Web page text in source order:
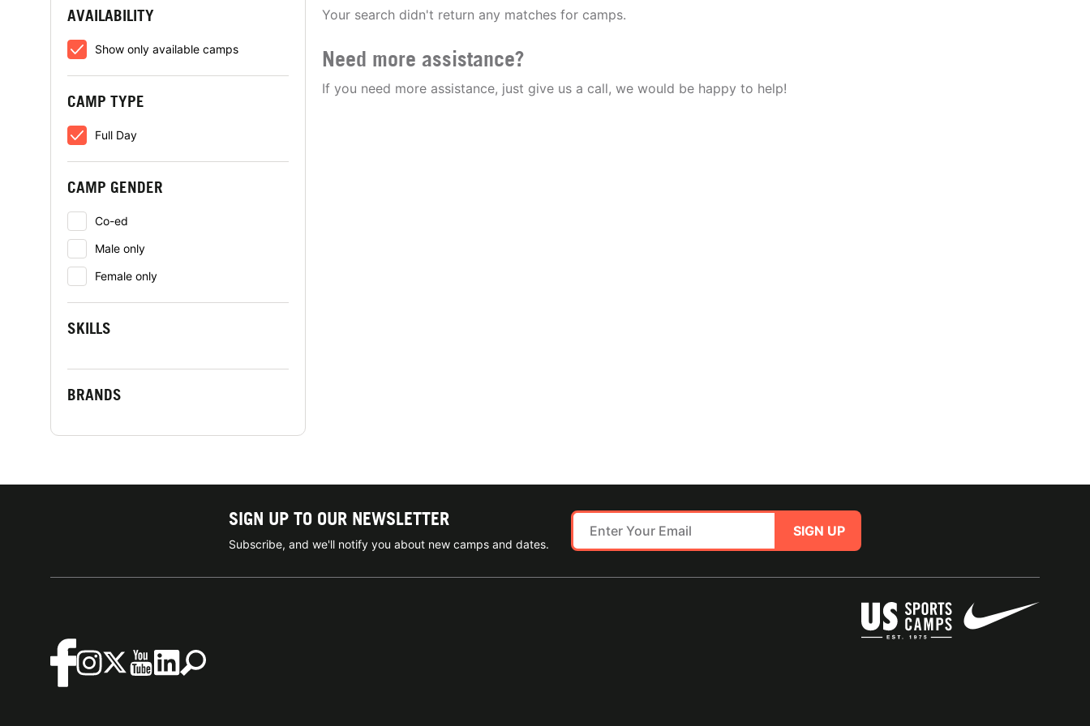
AVAILABILITY
Show only available camps
CAMP TYPE
Full Day
CAMP GENDER
Co-ed
Male only
Female only
SKILLS
BRANDS
Your search didn't return any matches for camps.
Need more assistance?
If you need more assistance, just give us a call, we would be happy to help!
SIGN UP TO OUR NEWSLETTER
Subscribe, and we'll notify you about new camps and dates.
SIGN UP